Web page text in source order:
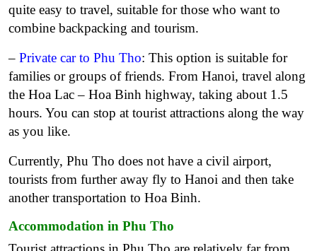
quite easy to travel, suitable for those who want to
combine backpacking and tourism.
– Private car to Phu Tho: This option is suitable for
families or groups of friends. From Hanoi, travel along
the Hoa Lac – Hoa Binh highway, taking about 1.5
hours. You can stop at tourist attractions along the way
as you like.
Currently, Phu Tho does not have a civil airport,
tourists from further away fly to Hanoi and then take
another transportation to Hoa Binh.
Accommodation in Phu Tho